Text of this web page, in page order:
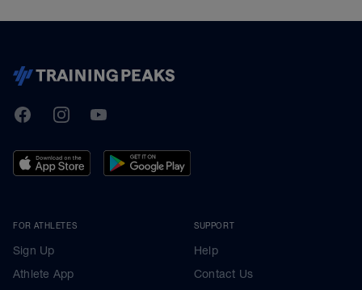
TrainingPeaks
FacebookInstagramYoutube
FOR ATHLETES
Sign Up
Athlete App
SUPPORT
Help
Contact Us